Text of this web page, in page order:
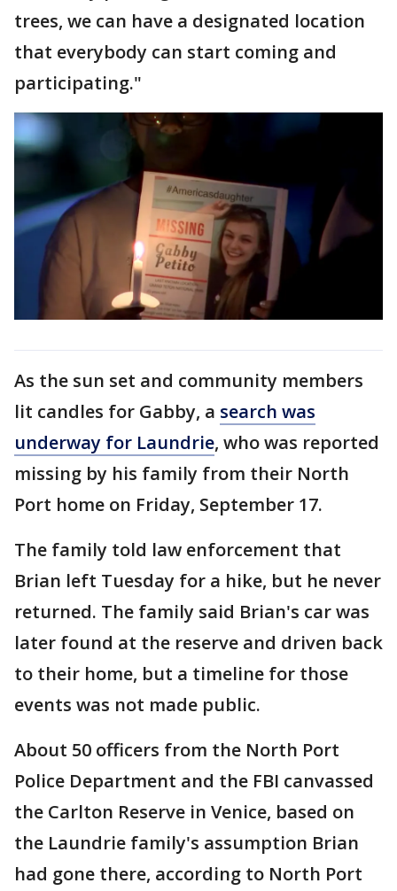
trees, we can have a designated location
that everybody can start coming and
participating."
As the sun set and community members
lit candles for Gabby, a search was
underway for Laundrie, who was reported
missing by his family from their North
Port home on Friday, September 17.
The family told law enforcement that
Brian left Tuesday for a hike, but he never
returned. The family said Brian's car was
later found at the reserve and driven back
to their home, but a timeline for those
events was not made public.
About 50 officers from the North Port
Police Department and the FBI canvassed
the Carlton Reserve in Venice, based on
the Laundrie family's assumption Brian
had gone there, according to North Port